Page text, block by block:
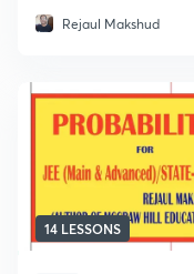
Rejaul Makshud
14 LESSONS